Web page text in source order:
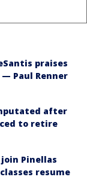
praises
Paul Renner
after
to retire
Pinellas
resume